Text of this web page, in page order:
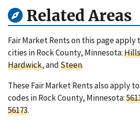
Related Areas
Fair Market Rents on this page
cities in Rock County, Minnesota:Hills
Hardwick, andSteen.
These Fair Market Rents also apply
codes in Rock County, Minnesota:
56173.